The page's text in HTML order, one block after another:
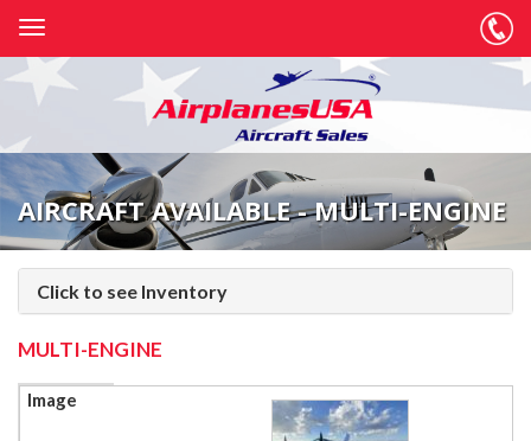
AIRCRAFT AVAILABLE - MULTI-ENGINE
Click to see Inventory
MULTI-ENGINE